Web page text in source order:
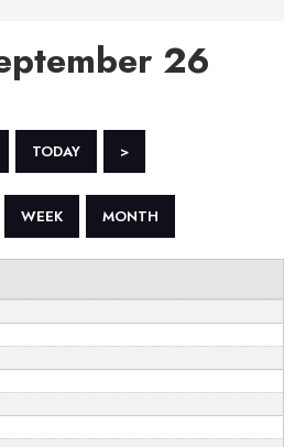
26
TODAY >
WEEK MONTH